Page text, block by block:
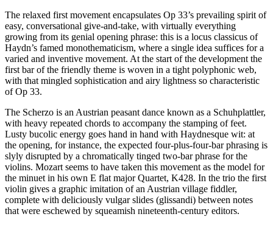
The relaxed first movement encapsulates Op 33’s prevailing spirit of
easy, conversational give-and-take, with virtually everything
growing from its genial opening phrase: this is a locus classicus of
Haydn’s famed monothematicism, where a single idea suffices for a
varied and inventive movement. At the start of the development the
first bar of the friendly theme is woven in a tight polyphonic web,
with that mingled sophistication and airy lightness so characteristic
of Op 33.
The Scherzo is an Austrian peasant dance known as a Schuhplattler,
with heavy repeated chords to accompany the stamping of feet.
Lusty bucolic energy goes hand in hand with Haydnesque wit: at
the opening, for instance, the expected four-plus-four-bar phrasing is
slyly disrupted by a chromatically tinged two-bar phrase for the
violins. Mozart seems to have taken this movement as the model for
the minuet in his own E flat major Quartet, K428. In the trio the first
violin gives a graphic imitation of an Austrian village fiddler,
complete with deliciously vulgar slides (glissandi) between notes
that were eschewed by squeamish nineteenth-century editors.